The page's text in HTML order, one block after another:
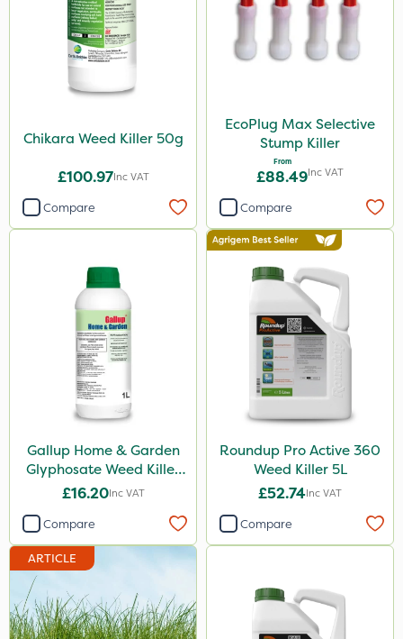
Resolva
John Chambers
Sapphire
Boughton
Team Sprayers
Rain Bird
Iron Sulphate
Acelepryn
ProloNg
Chelwood
SBK
Chafer Beetle
Medallion
Chikara Weed Killer 50g
£100.97Inc VAT
Compare
EcoPlug Max Selective
Stump Killer
From
£88.49Inc VAT
Compare
Gallup Home & Garden
Glyphosate Weed Killer
1L
£16.20Inc VAT
Compare
Roundup Pro Active 360
Weed Killer 5L
£52.74Inc VAT
Compare
ARTICLE